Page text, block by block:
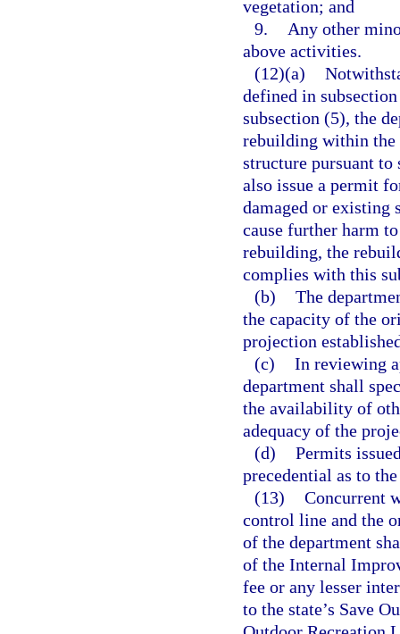
vegetation; and
9.
Any other
above activities.
(12)(a)
defined in
subsection (5), the
rebuilding within the
structure pursuant
also issue a permit
damaged or
cause further harm
rebuilding, the
complies with this
(b) The
the capacity of the
projection
(c) In reviewing
department shall
the availability of
adequacy of the
(d) Permits
precedential as to
(13) Concurrent
control line and the
of the department
of the Internal
fee or any lesser
to the state’s Save